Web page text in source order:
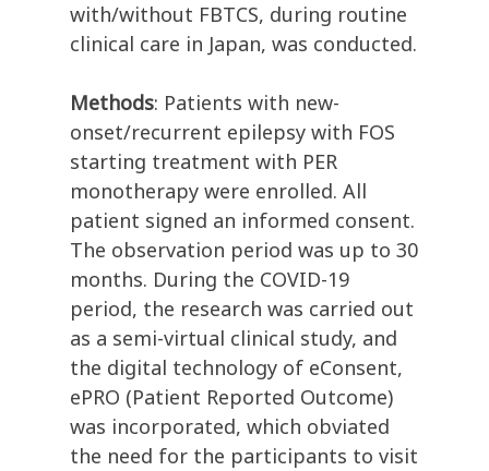
with/without FBTCS, during routine
clinical care in Japan, was conducted.
Methods: Patients with new-
onset/recurrent epilepsy with FOS
starting treatment with PER
monotherapy were enrolled. All
patient signed an informed consent.
The observation period was up to 30
months. During the COVID-19
period, the research was carried out
as a semi-virtual clinical study, and
the digital technology of eConsent,
ePRO (Patient Reported Outcome)
was incorporated, which obviated
the need for the participants to visit